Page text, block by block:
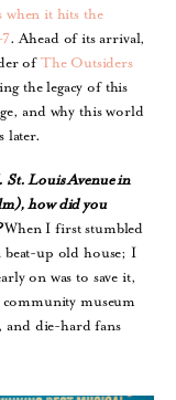
when it hits the
. Ahead of its arrival,
ofThe Outsiders
the legacy of this
and why this world
later.
St. Louis Avenue in
how did you
When I first stumbled
beat-up old house; I
on was to save it,
museum
and die-hard fans